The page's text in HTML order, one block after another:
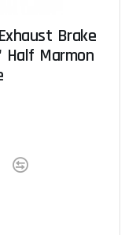
Brake
Half Marmon